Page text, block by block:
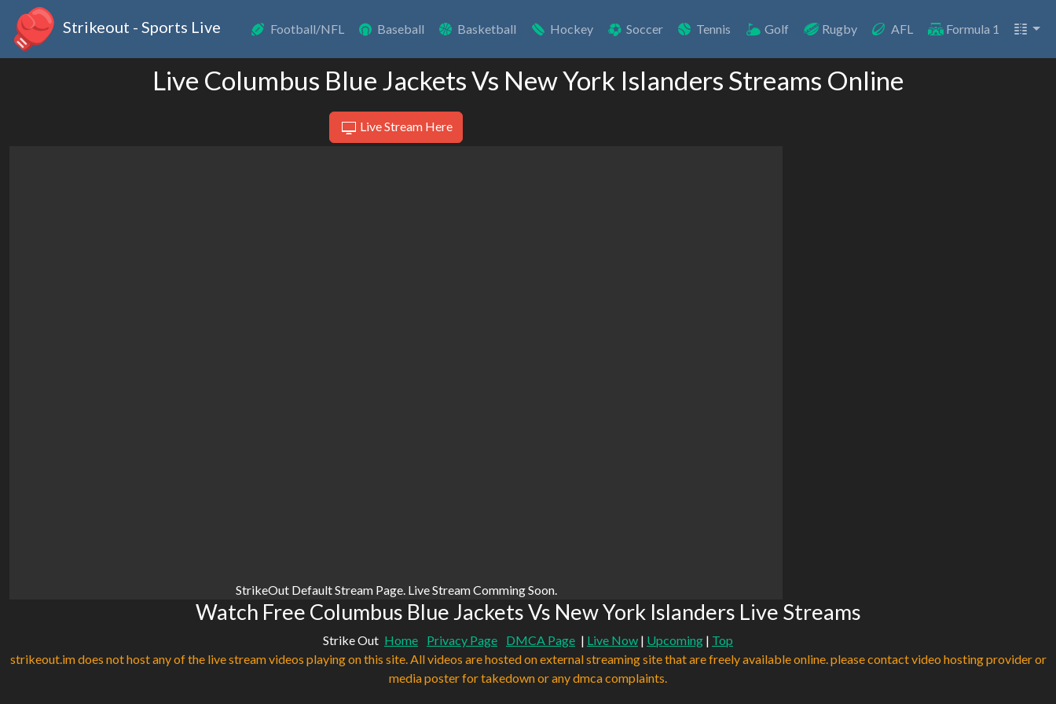
Strikeout - Sports Live Football/NFL Baseball Basketball Hockey Soccer Tennis Golf Rugby AFL Formula 1
Live Columbus Blue Jackets Vs New York Islanders Streams Online
Live Stream Here
StrikeOut Default Stream Page. Live Stream Comming Soon.
Watch Free Columbus Blue Jackets Vs New York Islanders Live Streams
Strike Out Home Privacy Page DMCA Page | Live Now | Upcoming | Top
strikeout.im does not host any of the live stream videos playing on this site. All videos are hosted on external streaming site that are freely available online. please contact video hosting provider or
media poster for takedown or any dmca complaints.